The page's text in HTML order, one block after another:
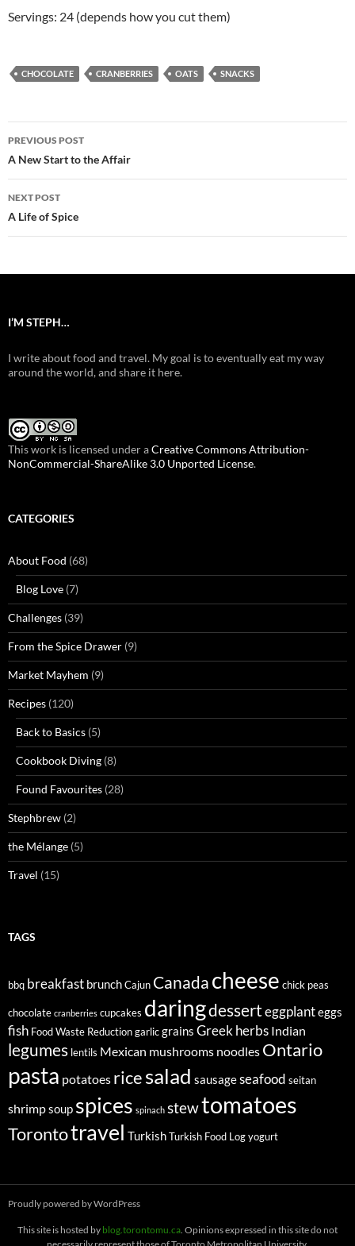
Servings: 24 (depends how you cut them)
CHOCOLATE CRANBERRIES OATS SNACKS
Post
navigation
PREVIOUS POST
A New Start to the Affair
NEXT POST
A Life of Spice
I’M STEPH…
I write about food and travel. My goal is to eventually eat my way
around the world, and share it here.
This work is licensed under aCreative Commons Attribution-
NonCommercial-ShareAlike 3.0 Unported License.
CATEGORIES
About Food (68)
Blog Love (7)
Challenges (39)
From the Spice Drawer (9)
Market Mayhem (9)
Recipes (120)
Back to Basics (5)
Cookbook Diving (8)
Found Favourites (28)
Stephbrew (2)
the Mélange (5)
Travel (15)
TAGS
bbq breakfast brunchCajun Canada cheese chick peas
chocolate cranberries cupcakes daringdesserteggplanteggs
fish Food Waste Reductiongarlicgrains Greekherbs Indian
legumes lentils Mexican mushrooms noodles Ontario
pasta potatoes ricesalad sausageseafood seitan
shrimpsoup spices spinach stewtomatoes
Torontotravel TurkishTurkish Food Logyogurt
Proudly powered by WordPress
This site is hosted by blog.torontomu.ca . Opinions expressed in this site do not